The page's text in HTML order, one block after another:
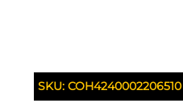
SKU:COH4240002206510